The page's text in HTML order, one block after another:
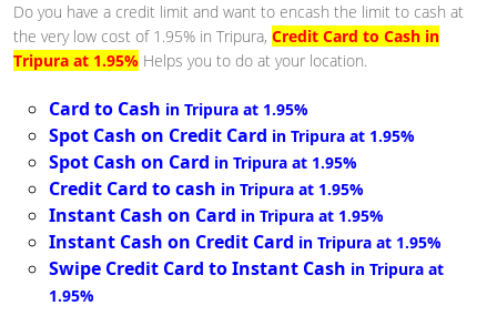
Do you have a credit limit and want to encash the limit to cash at
the very low cost of 1.95% in Tripura, Credit Card to Cash in
Tripura at 1.95% Helps you to do at your location.
Card to Cash in Tripura at 1.95%
Spot Cash on Credit Card in Tripura at 1.95%
Spot Cash on Card in Tripura at 1.95%
Credit Card to cash in Tripura at 1.95%
Instant Cash on Card in Tripura at 1.95%
Instant Cash on Credit Card in Tripura at 1.95%
Swipe Credit Card to Instant Cash in Tripura at
1.95%